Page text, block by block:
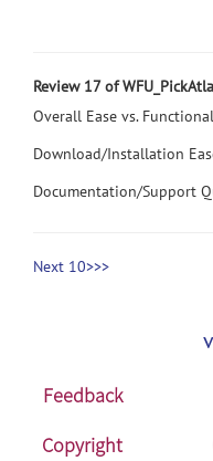
Review 17 of
Overall Ease vs.
Download/Installation
Documentation/Support
Next 10>>>
Feedback
Copyright